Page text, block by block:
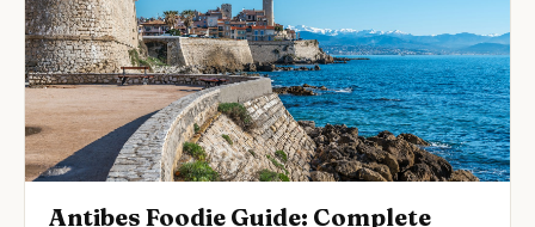
Antibes Foodie Guide: Complete